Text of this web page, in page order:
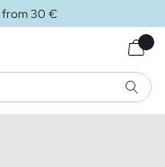
from 30 €